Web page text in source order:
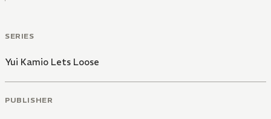
SERIES
Yui Kamio Lets Loose
PUBLISHER